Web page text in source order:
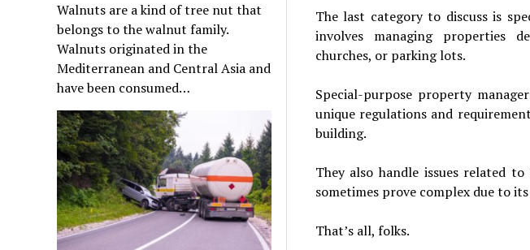
Walnuts are a kind of tree nut that
belongs to the walnut family.
Walnuts originated in the
Mediterranean and Central Asia and
have been consumed…
The last category to discuss is
involves managing properties
churches, or parking lots.
Special-purpose property
unique regulations and
building.
They also handle issues related
sometimes prove complex due to
That’s all, folks.